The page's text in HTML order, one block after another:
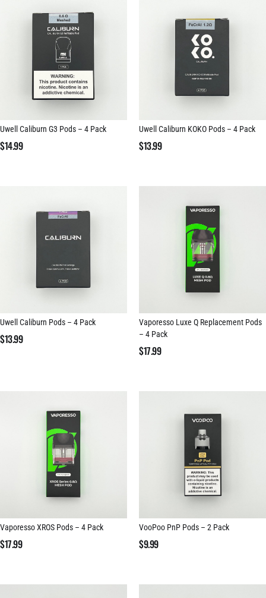
Uwell Caliburn G3 Pods – 4 Pack
$14.99
Uwell Caliburn KOKO Pods – 4 Pack
$13.99
Uwell Caliburn Pods – 4 Pack
$13.99
Vaporesso Luxe Q Replacement Pods
– 4 Pack
$17.99
Vaporesso XROS Pods – 4 Pack
$17.99
VooPoo PnP Pods – 2 Pack
$9.99